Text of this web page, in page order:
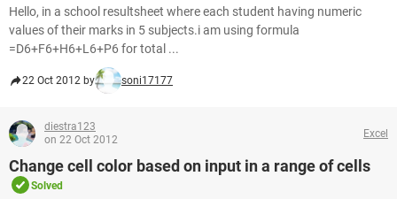
Hello, in a school resultsheet where each student having numeric
values of their marks in 5 subjects.i am using formula
=D6+F6+H6+L6+P6 for total ...
22 Oct 2012 by soni17177
diestra123
on 22 Oct 2012
Excel
Change cell color based on input in a range of cells
Solved